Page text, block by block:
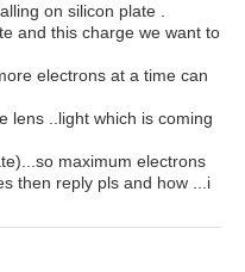
on silicon plate .
and this charge we want to
electrons at a time can
lens ..light which is coming
maximum electrons
then reply pls and how ...i